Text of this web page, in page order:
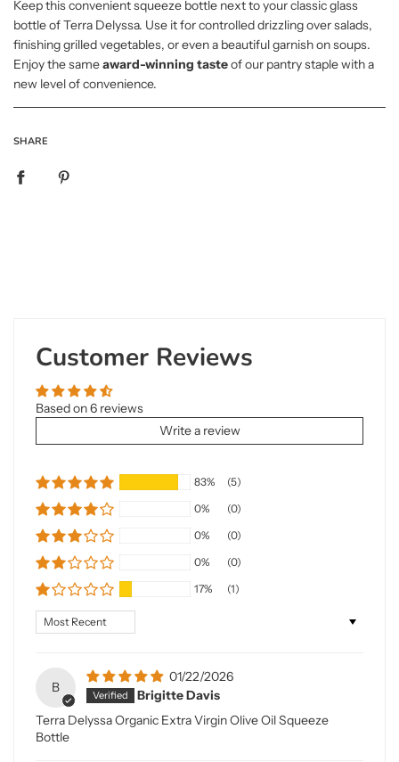
Keep this convenient squeeze bottle next to your classic glass
bottle of Terra Delyssa. Use it for controlled drizzling over salads,
finishing grilled vegetables, or even a beautiful garnish on soups.
Enjoy the sameaward-winning tasteof our pantry staple with a
new level of convenience.
SHARE
Customer Reviews
Based on 6 reviews
Write a review
83%
(5)
0%
(0)
0%
(0)
0%
(0)
17%
(1)
Sort by
B
01/22/2026
Brigitte Davis
Terra Delyssa Organic Extra Virgin Olive Oil Squeeze
Bottle